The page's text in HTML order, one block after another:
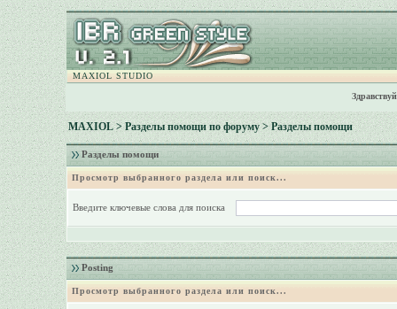
MAXIOL STUDIO
MAXIOL>Разделы помощи по форуму> Разделы помощи
Разделы помощи
Просмотр выбранного раздела или поиск...
Введите ключевые слова для поиска
Posting
Просмотр выбранного раздела или поиск...